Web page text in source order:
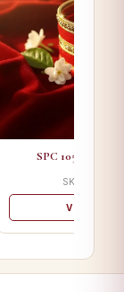
SPC 1055 A
SKU: SPC-
VIEW